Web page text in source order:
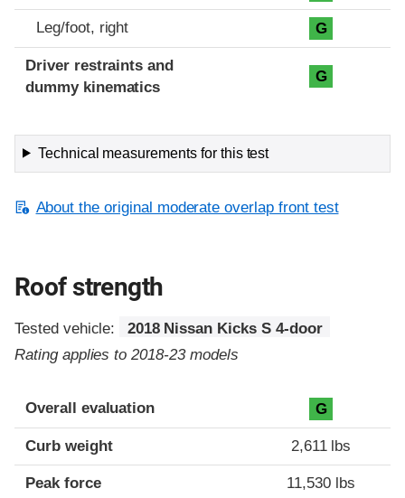
Leg/foot, right G
Driver restraints and
dummy kinematics
G
Technical measurements for this test
About the original moderate overlap front test
Roof strength
Tested vehicle:
2018 Nissan Kicks S 4-door
Rating applies to 2018-23 models
Overall evaluation G
Curb weight 2,611 lbs
Peak force 11,530 lbs